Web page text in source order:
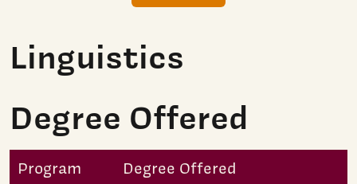
Linguistics
Degree Offered
Program
Degree Offered